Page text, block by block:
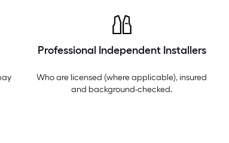
Professional Independent Installers
Who are licensed (where applicable), insured
and background-checked.